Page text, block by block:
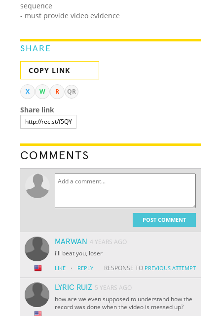
sequence
- must provide video evidence
SHARE
COPY LINK
X W R QR
Share link
COMMENTS
POST COMMENT
MARWAN 4 YEARS AGO
i'll beat you, loser
LIKE · REPLY RESPONSE TO PREVIOUS ATTEMPT
LYRIC RUIZ 5 YEARS AGO
how are we even supposed to understand how the
record was done when the video is messed up?